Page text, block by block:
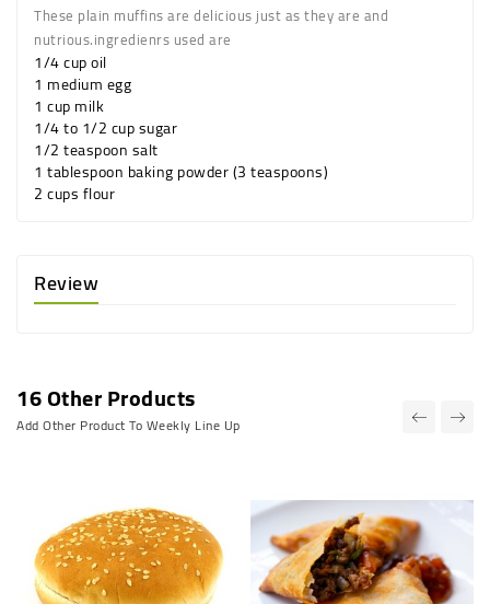
These plain muffins are delicious just as they are and
nutrious.ingredienrs used are
1/4 cup oil
1 medium egg
1 cup milk
1/4 to 1/2 cup sugar
1/2 teaspoon salt
1 tablespoon baking powder (3 teaspoons)
2 cups flour
Review
16 Other Products
Add Other Product To Weekly Line Up